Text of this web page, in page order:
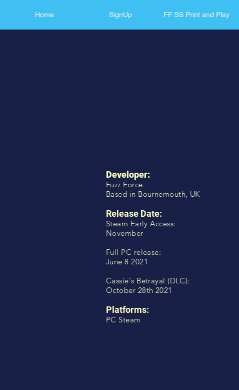
Home SignUp FF:SS Print and Play
Developer:
Fuzz Force
Based in Bournemouth, UK
Release Date:
Steam Early Access:
November
Full PC release:
June 8 2021
Cassie's Betrayal (DLC):
October 28th 2021
Platforms:
PC Steam